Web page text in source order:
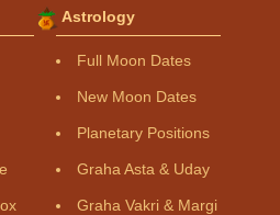
Astrology
Full Moon Dates
New Moon Dates
Planetary Positions
Graha Asta & Uday
Graha Vakri & Margi